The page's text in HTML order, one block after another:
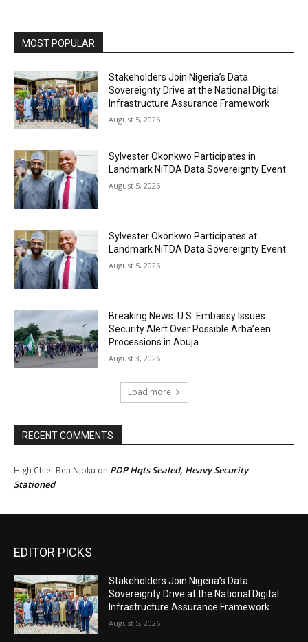
MOST POPULAR
Stakeholders Join Nigeria’s Data
Sovereignty Drive at the National Digital
Infrastructure Assurance Framework
August 5, 2026
Sylvester Okonkwo Participates in
Landmark NiTDA Data Sovereignty Event
August 5, 2026
Sylvester Okonkwo Participates at
Landmark NiTDA Data Sovereignty Event
August 5, 2026
Breaking News: U.S. Embassy Issues
Security Alert Over Possible Arba’een
Processions in Abuja
August 3, 2026
Load more
RECENT COMMENTS
High Chief Ben Njoku on PDP Hqts Sealed, Heavy Security
Stationed
EDITOR PICKS
Stakeholders Join Nigeria’s Data
Sovereignty Drive at the National Digital
Infrastructure Assurance Framework
August 5, 2026